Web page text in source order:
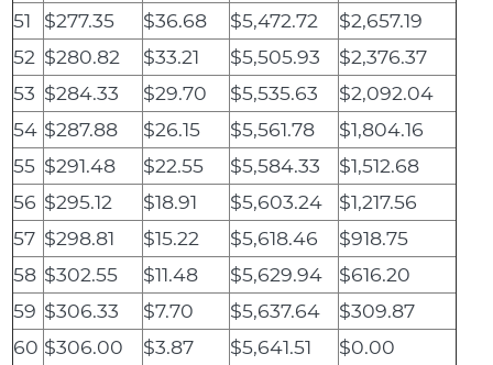
51
$277.35 $36.68 $5,472.72
$2,657.19
52 $280.82 $33.21 $5,505.93
$2,376.37
53 $284.33 $29.70 $5,535.63
$2,092.04
54 $287.88 $26.15 $5,561.78
$1,804.16
55 $291.48 $22.55 $5,584.33
$1,512.68
56 $295.12 $18.91 $5,603.24
$1,217.56
57 $298.81 $15.22 $5,618.46
$918.75
58 $302.55 $11.48 $5,629.94
$616.20
59 $306.33 $7.70 $5,637.64
$309.87
60 $306.00 $3.87 $5,641.51 $0.00